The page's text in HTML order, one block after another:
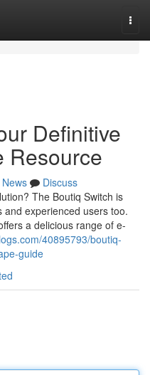
Definitive
Resource
News
Discuss
The Boutiq Switch is
experienced users too.
a delicious range of e-
40895793/boutiq-
guide